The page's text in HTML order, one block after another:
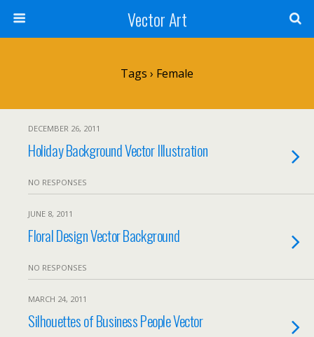
Vector Art
Tags › Female
DECEMBER 26, 2011
Holiday Background Vector Illustration
NO RESPONSES
JUNE 8, 2011
Floral Design Vector Background
NO RESPONSES
MARCH 24, 2011
Silhouettes of Business People Vector